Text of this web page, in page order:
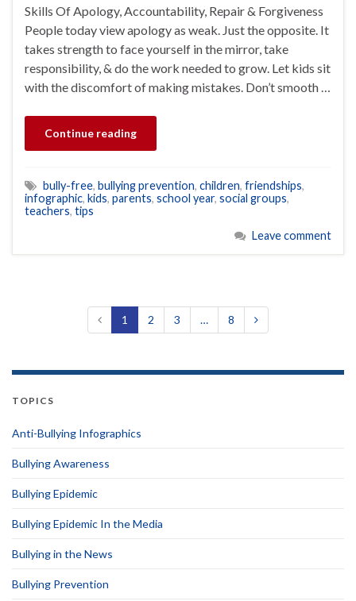
Skills Of Apology, Accountability, Repair & Forgiveness
People today view apology as weak. Just the opposite. It
takes strength to face yourself in the mirror, take
responsibility, & do the work needed to grow. Let kids sit
with the discomfort of making mistakes. Don’t smooth …
Continue reading
bully-free, bullying prevention, children, friendships,
infographic, kids, parents, school year, social groups,
teachers, tips
Leave comment
1 2 3 … 8
TOPICS
Anti-Bullying Infographics
Bullying Awareness
Bullying Epidemic
Bullying Epidemic In the Media
Bullying in the News
Bullying Prevention